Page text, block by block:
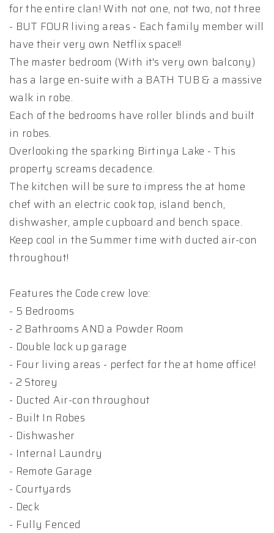
for the entire clan! With not one, not two, not three
- BUT FOUR living areas - Each family member will
have their very own Netflix space!!
The master bedroom (With it's very own balcony)
has a large en-suite with a BATH TUB & a massive
walk in robe.
Each of the bedrooms have roller blinds and built
in robes.
Overlooking the sparking Birtinya Lake - This
property screams decadence.
The kitchen will be sure to impress the at home
chef with an electric cook top, island bench,
dishwasher, ample cupboard and bench space.
Keep cool in the Summer time with ducted air-con
throughout!
Features the Code crew love:
- 5 Bedrooms
- 2 Bathrooms AND a Powder Room
- Double lock up garage
- Four living areas - perfect for the at home office!
- 2 Storey
- Ducted Air-con throughout
- Built In Robes
- Dishwasher
- Internal Laundry
- Remote Garage
- Courtyards
- Deck
- Fully Fenced